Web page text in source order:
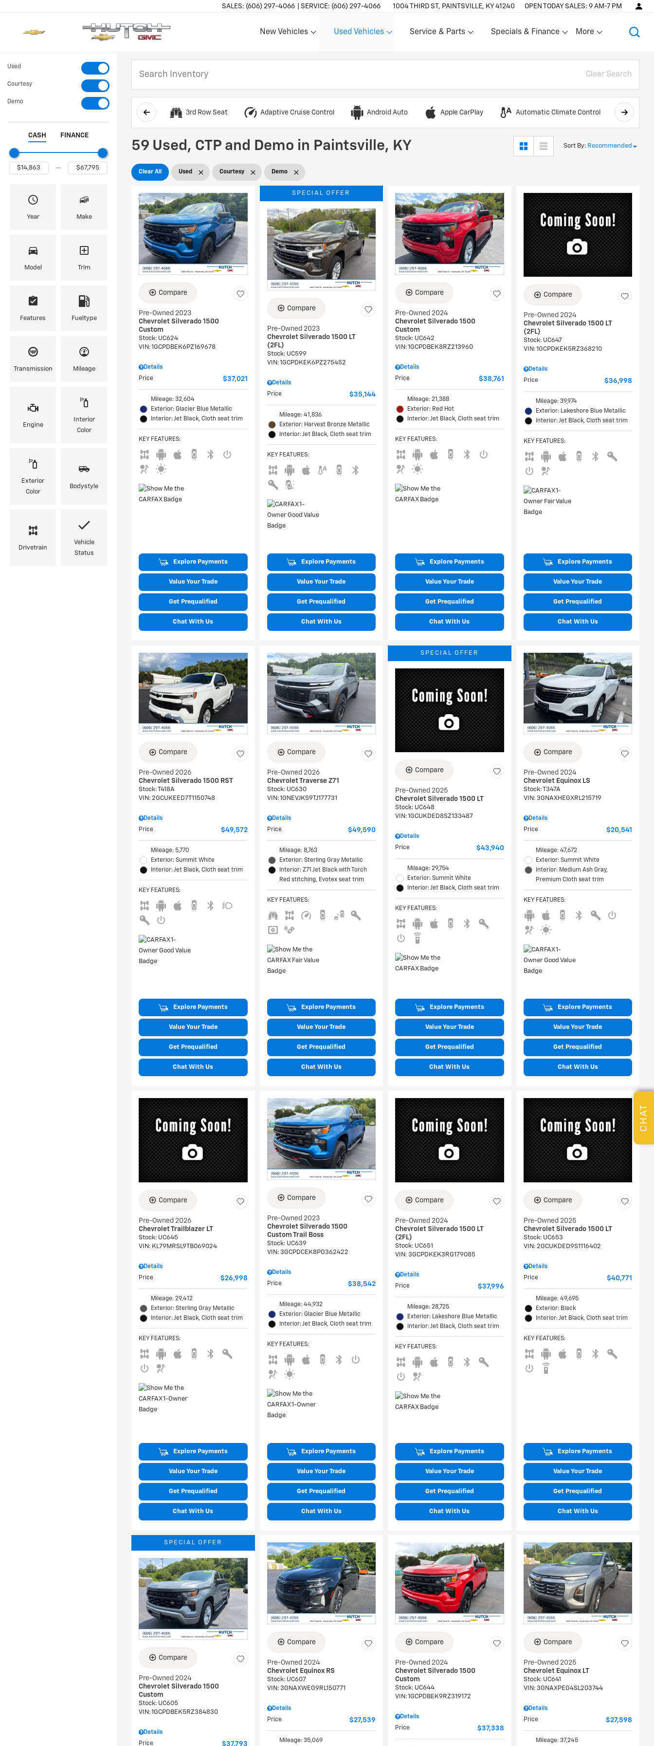
SALES: (606) 297-4066 SERVICE: (606) 297-4066 1004 THIRD ST, PAINTSVILLE, KY 41240 OPEN TODAY SALES: 9 AM-7 PM
Show
New Vehicles Show
Used Vehicles Show
Service & Parts Show
Specials & Finance Show
More
Used
Courtesy
Demo
CASH FINANCE
Year Make
Model Trim
Features Fueltype
Transmission Mileage
Engine
Interior
Color
Exterior
Color
Bodystyle
Drivetrain
Vehicle
Status
Clear Search
3rd Row Seat Adaptive Cruise Control Android Auto Apple CarPlay Automatic Climate Control
59 Used, CTP and Demo in Paintsville, KY Sort By: Recommended
Clear All Used Courtesy Demo
Compare
Pre-Owned 2023
Chevrolet Silverado 1500
Custom
Stock: UC624
VIN:1GCPDBEK6PZ169678
Details
Price
$37,021
Mileage: 32,604
Exterior: Glacier Blue Metallic
Interior: Jet Black, Cloth seat trim
KEY FEATURES:
Explore Payments
Value Your Trade
Get Prequalified
Chat With Us
SPECIAL OFFER
Compare
Pre-Owned 2023
Chevrolet Silverado 1500 LT
(2FL)
Stock: UC599
VIN:1GCPDKEK6PZ275452
Details
Price
$35,144
Mileage: 41,836
Exterior: Harvest Bronze Metallic
Interior: Jet Black, Cloth seat trim
KEY FEATURES:
Explore Payments
Value Your Trade
Get Prequalified
Chat With Us
Compare
Pre-Owned 2024
Chevrolet Silverado 1500
Custom
Stock: UC642
VIN:1GCPDBEK8RZ213960
Details
Price
$38,761
Mileage: 21,388
Exterior: Red Hot
Interior: Jet Black, Cloth seat trim
KEY FEATURES:
Explore Payments
Value Your Trade
Get Prequalified
Chat With Us
Compare
Pre-Owned 2024
Chevrolet Silverado 1500 LT
(2FL)
Stock: UC647
VIN:1GCPDKEK5RZ368210
Details
Price
$36,998
Mileage: 39,974
Exterior: Lakeshore Blue Metallic
Interior: Jet Black, Cloth seat trim
KEY FEATURES:
Explore Payments
Value Your Trade
Get Prequalified
Chat With Us
Compare
Pre-Owned 2026
Chevrolet Silverado 1500 RST
Stock:
T418A
VIN: 2GCUKEED7T1150748
Details
Price
$49,572
Mileage: 5,770
Exterior: Summit White
Interior: Jet Black, Cloth seat trim
KEY FEATURES:
Explore Payments
Value Your Trade
Get Prequalified
Chat With Us
Compare
Pre-Owned 2026
Chevrolet Traverse Z71
Stock: UC630
VIN:1GNEVJKS9TJ177731
Details
Price
$49,590
Mileage: 8,763
Exterior: Sterling Gray Metallic
Interior: Z71 Jet Black with Torch
Red stitching, Evotex seat trim
KEY FEATURES:
Explore Payments
Value Your Trade
Get Prequalified
Chat With Us
SPECIAL OFFER
Compare
Pre-Owned 2025
Chevrolet Silverado 1500 LT
Stock: UC648
VIN:1GCUKDED8SZ133487
Details
Price
$43,940
Mileage: 29,754
Exterior: Summit White
Interior: Jet Black, Cloth seat trim
KEY FEATURES:
Explore Payments
Value Your Trade
Get Prequalified
Chat With Us
Compare
Pre-Owned 2024
Chevrolet Equinox LS
Stock:
T347A
VIN: 3GNAXHEGXRL215719
Details
Price
$20,541
Mileage: 47,672
Exterior: Summit White
Interior: Medium Ash Gray,
Premium Cloth seat trim
KEY FEATURES:
Explore Payments
Value Your Trade
Get Prequalified
Chat With Us
Compare
Pre-Owned 2026
Chevrolet Trailblazer LT
Stock: UC645
VIN: KL79MRSL9TB069024
Details
Price
$26,998
Mileage: 29,412
Exterior: Sterling Gray Metallic
Interior: Jet Black, Cloth seat trim
KEY FEATURES:
Explore Payments
Value Your Trade
Get Prequalified
Chat With Us
Compare
Pre-Owned 2023
Chevrolet Silverado 1500
Custom Trail Boss
Stock: UC639
VIN: 3GCPDCEK8PG362422
Details
Price
$38,542
Mileage: 44,932
Exterior: Glacier Blue Metallic
Interior: Jet Black, Cloth seat trim
KEY FEATURES:
Explore Payments
Value Your Trade
Get Prequalified
Chat With Us
Compare
Pre-Owned 2024
Chevrolet Silverado 1500 LT
(2FL)
Stock: UC651
VIN: 3GCPDKEK3RG179085
Details
Price
$37,996
Mileage: 28,725
Exterior: Lakeshore Blue Metallic
Interior: Jet Black, Cloth seat trim
KEY FEATURES:
Explore Payments
Value Your Trade
Get Prequalified
Chat With Us
Compare
Pre-Owned 2025
Chevrolet Silverado 1500 LT
Stock: UC653
VIN: 2GCUKDED9S1116402
Details
Price
$40,771
Mileage: 49,695
Exterior: Black
Interior: Jet Black, Cloth seat trim
KEY FEATURES:
Explore Payments
Value Your Trade
Get Prequalified
Chat With Us
SPECIAL OFFER
Compare
Pre-Owned 2024
Chevrolet Silverado 1500
Custom
Stock: UC605
VIN:1GCPDBEK5RZ384830
Details
Price
$37,793
Compare
Pre-Owned 2024
Chevrolet Equinox RS
Stock: UC607
VIN: 3GNAXWEG9RL150771
Details
Price
$27,539
Mileage: 35,069
Compare
Pre-Owned 2024
Chevrolet Silverado 1500
Custom
Stock: UC644
VIN:1GCPDBEK9RZ319172
Details
Price
$37,338
Compare
Pre-Owned 2025
Chevrolet Equinox LT
Stock: UC641
VIN: 3GNAXPEG4SL203744
Details
Price
$27,598
Mileage: 37,245
CHAT